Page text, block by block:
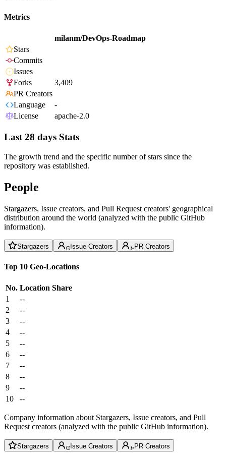
Metrics
milanm/DevOps-Roadmap
Stars
Commits
Issues
Forks
3,409
PR Creators
Language
-
License
apache-2.0
Last 28 days Stats
The growth trend and the specific number of stars since the
repository was established.
People
Stargazers, Issue creators, and Pull Request creators' geographical
distribution around the world (analyzed with the public GitHub
information).
Stargazers Issue Creators PR Creators
Top 10 Geo-Locations
No. Location Share
1
--
2
--
3
--
4
--
5
--
6
--
7
--
8
--
9
--
10
--
Company information about Stargazers, Issue creators, and Pull
Request creators (analyzed with the public GitHub information).
Stargazers Issue Creators PR Creators